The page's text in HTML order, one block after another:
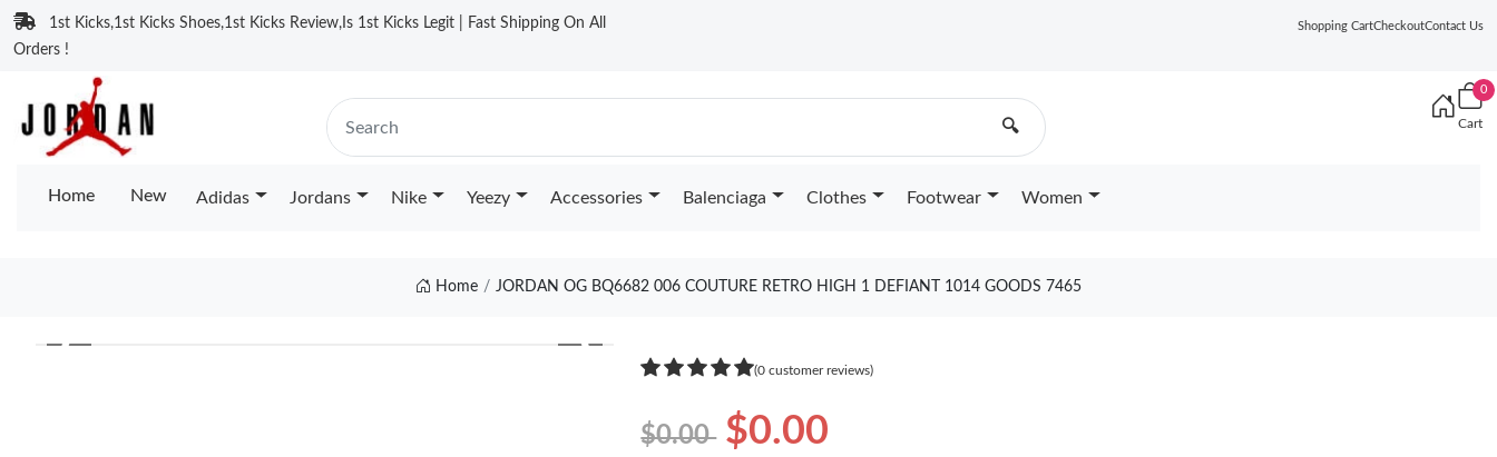
1st Kicks,1st Kicks Shoes,1st Kicks Review,Is 1st Kicks Legit | Fast Shipping On All
Orders !
Shopping CartCheckoutContact Us
🔍
0
Cart
Home New Adidas Jordans Nike Yeezy Accessories Balenciaga Clothes Footwear Women
Home JORDAN OG BQ6682 006 COUTURE RETRO HIGH 1 DEFIANT 1014 GOODS 7465
❮ ❯
(0 customer reviews)
$0.00 $0.00